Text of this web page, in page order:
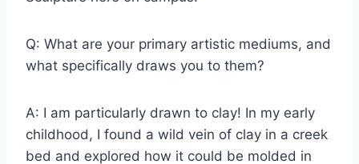
Q: What are your primary artistic mediums, and
what specifically draws you to them?
A: I am particularly drawn to clay! In my early
childhood, I found a wild vein of clay in a creek
bed and explored how it could be molded in